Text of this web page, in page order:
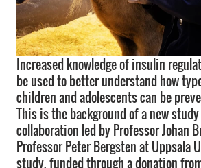
Increased knowledge of insulin
be used to better understand how
children and adolescents can be
This is the background of a new
collaboration led by Professor Johan
Professor Peter Bergsten at Uppsala
study, funded through a donation